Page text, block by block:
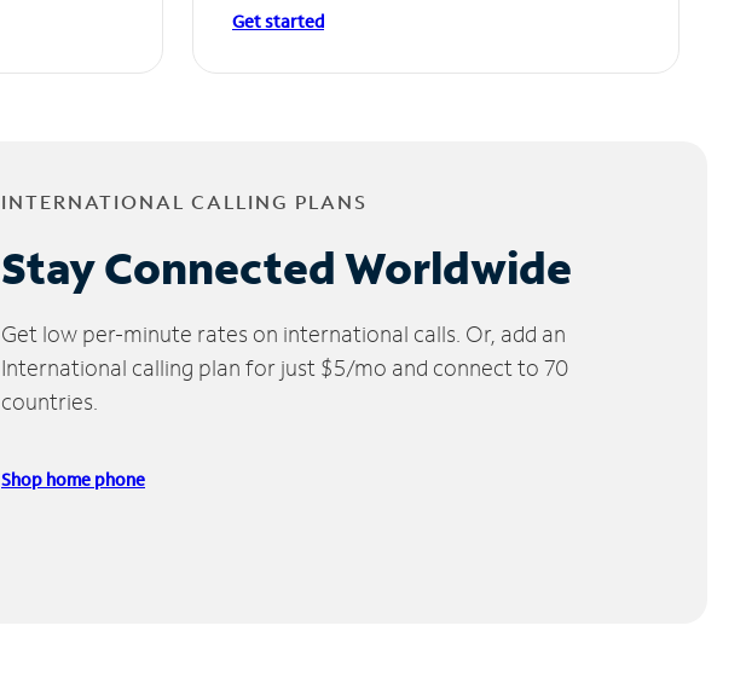
Get started
INTERNATIONAL CALLING PLANS
Stay Connected Worldwide
Get low per-minute rates on international calls. Or, add an
International calling plan for just $5/mo and connect to 70
countries.
Shop home phone